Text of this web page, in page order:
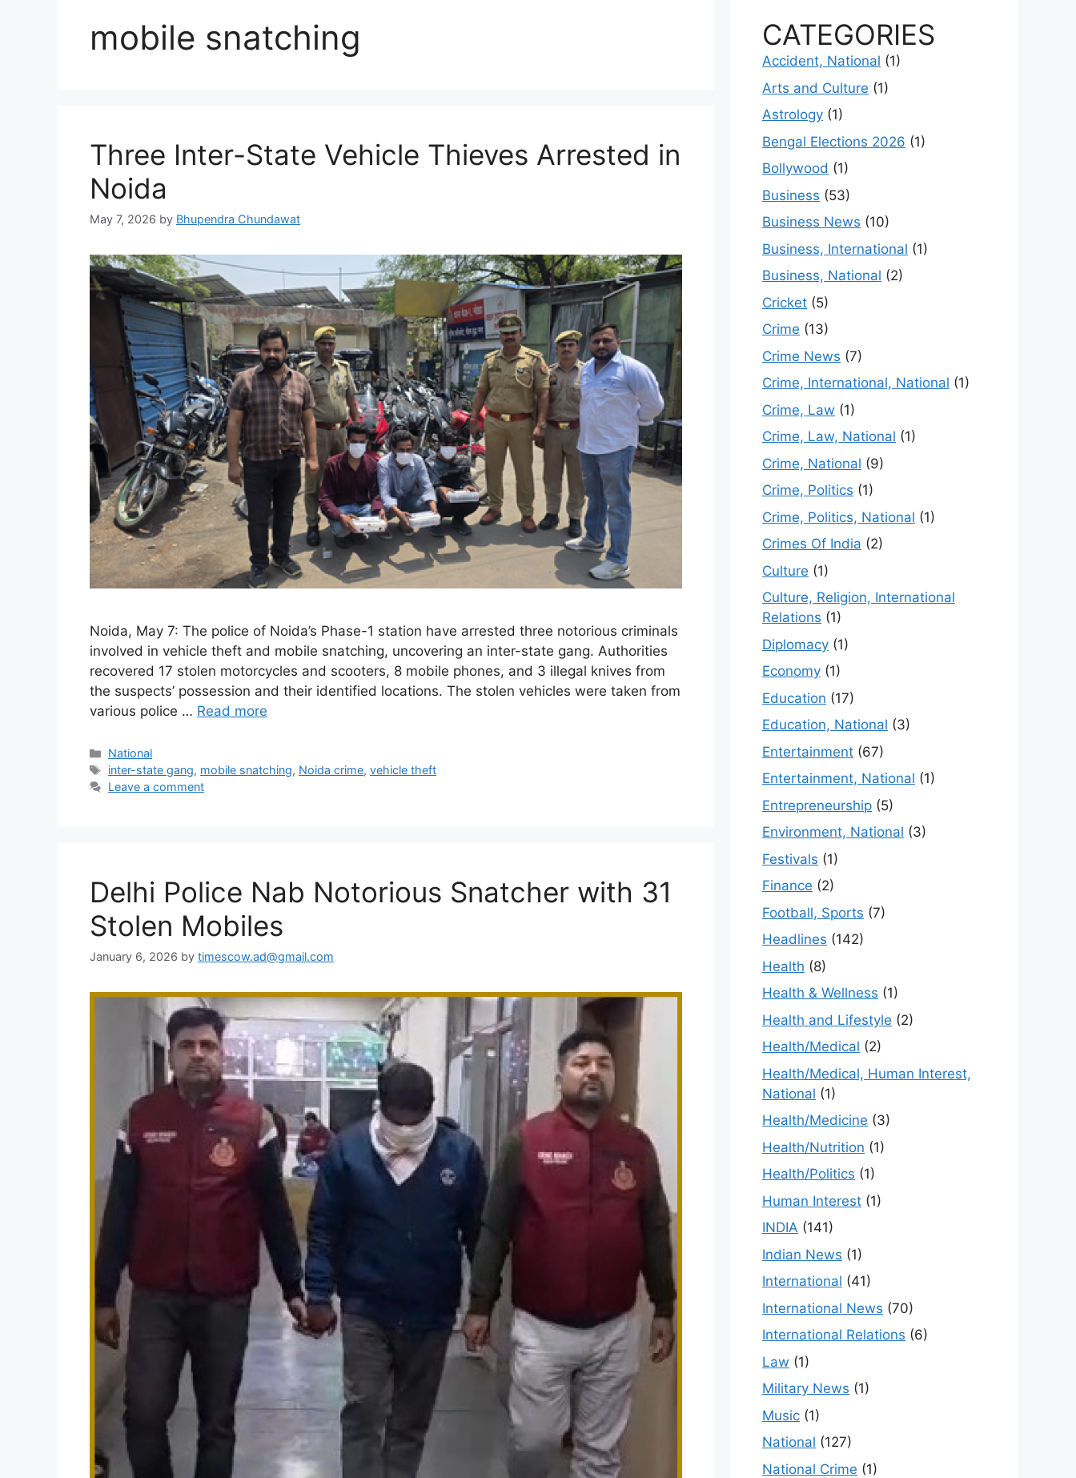
mobile snatching
Three Inter-State Vehicle Thieves Arrested in
Noida
May 7, 2026 by Bhupendra Chundawat
Noida, May 7: The police of Noida’s Phase-1 station have arrested three notorious criminals
involved in vehicle theft and mobile snatching, uncovering an inter-state gang. Authorities
recovered 17 stolen motorcycles and scooters, 8 mobile phones, and 3 illegal knives from
the suspects’ possession and their identified locations. The stolen vehicles were taken from
various police … Read more
Categories
National
Tags
inter-state gang, mobile snatching, Noida crime,vehicle theft
Leave a comment
Delhi Police Nab Notorious Snatcher with 31
Stolen Mobiles
January 6, 2026 by timescow.ad@gmail.com
CATEGORIES
Accident, National (1)
Arts and Culture (1)
Astrology (1)
Bengal Elections 2026 (1)
Bollywood (1)
Business (53)
Business News (10)
Business, International (1)
Business, National (2)
Cricket (5)
Crime (13)
Crime News (7)
Crime, International, National (1)
Crime, Law (1)
Crime, Law, National (1)
Crime, National (9)
Crime, Politics (1)
Crime, Politics, National (1)
Crimes Of India (2)
Culture (1)
Culture, Religion, International
Relations (1)
Diplomacy (1)
Economy (1)
Education (17)
Education, National (3)
Entertainment (67)
Entertainment, National (1)
Entrepreneurship (5)
Environment, National (3)
Festivals (1)
Finance (2)
Football, Sports (7)
Headlines (142)
Health (8)
Health & Wellness (1)
Health and Lifestyle (2)
Health/Medical (2)
Health/Medical, Human Interest,
National (1)
Health/Medicine (3)
Health/Nutrition (1)
Health/Politics (1)
Human Interest (1)
INDIA (141)
Indian News (1)
International (41)
International News (70)
International Relations (6)
Law (1)
Military News (1)
Music (1)
National (127)
National Crime (1)